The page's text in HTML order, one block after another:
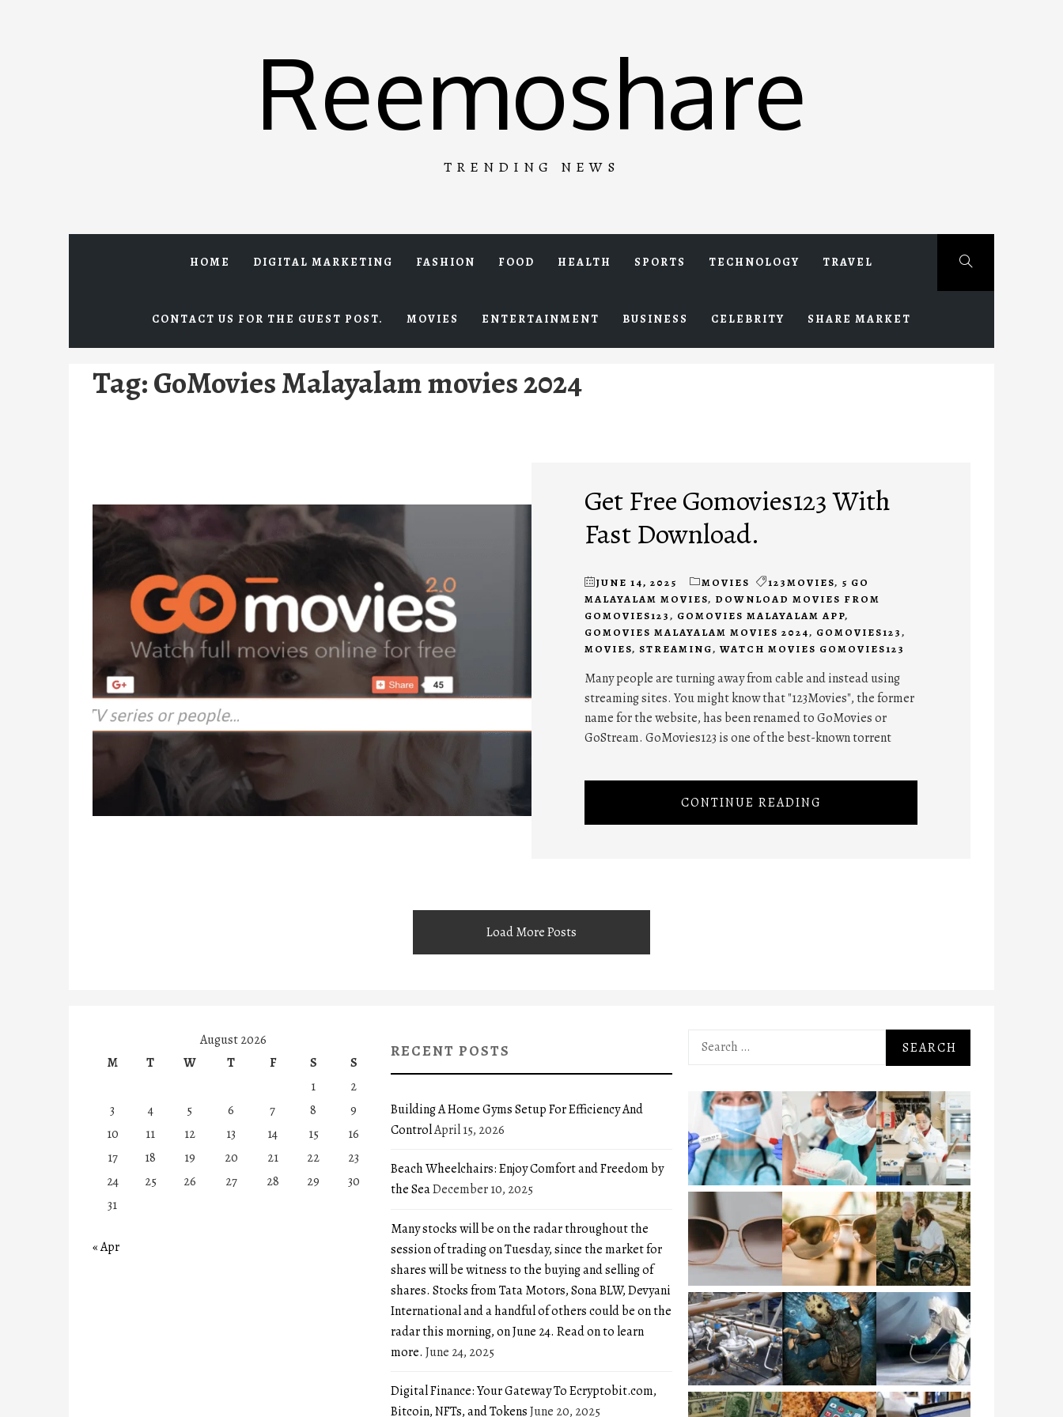
Reemoshare
TRENDING NEWS
HOME DIGITAL MARKETING FASHION FOOD HEALTH SPORTS TECHNOLOGY TRAVEL
CONTACT US FOR THE GUEST POST. MOVIES ENTERTAINMENT BUSINESS CELEBRITY SHARE MARKET
Tag:GoMovies Malayalam movies 2024
Get Free Gomovies123 With
Fast Download.
JUNE 14, 2025 MOVIES 123MOVIES, 5 GO
MALAYALAM MOVIES, DOWNLOAD MOVIES FROM
GOMOVIES123, GOMOVIES MALAYALAM APP,
GOMOVIES MALAYALAM MOVIES 2024, GOMOVIES123,
MOVIES, STREAMING, WATCH MOVIES GOMOVIES123
Many people are turning away from cable and instead using
streaming sites. You might know that "123Movies", the former
name for the website, has been renamed to GoMovies or
GoStream. GoMovies123 is one of the best-known torrent
CONTINUE READING
Load More Posts
August 2026
M
T W T F S
S
1
2
3
4 5 6 7 8
9
10
11 12 13 14 15
16
17
18 19 20 21 22
23
24
25 26 27 28 29
30
31
« Apr
RECENT POSTS
Building A Home Gyms Setup For Efficiency And
ControlApril 15, 2026
Beach Wheelchairs: Enjoy Comfort and Freedom by
the SeaDecember 10, 2025
Many stocks will be on the radar throughout the
session of trading on Tuesday, since the market for
shares will be witness to the buying and selling of
shares. Stocks from Tata Motors, Sona BLW, Devyani
International and a handful of others could be on the
radar this morning, on June 24. Read on to learn
more. June 24, 2025
Digital Finance: Your Gateway To Ecryptobit.com,
Bitcoin, NFTs, and TokensJune 20, 2025
Search